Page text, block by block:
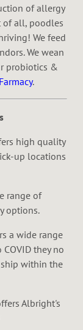
of allergy
of all, poodles
We feed
We wean
probiotics &
.
high quality
up locations
range of
options.
a wide range
they no
within the
Albright's